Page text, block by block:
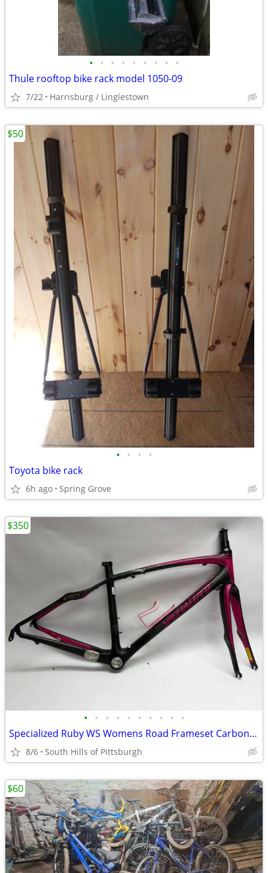
• • • • • • • • •
Thule rooftop bike rack model 1050-09
7/22 Harrisburg / Linglestown
• • • •
Toyota bike rack
6h ago Spring Grove
$50
• • • • • • • • • •
Specialized Ruby WS Womens Road Frameset Carbon 48cm 700c
8/6 South Hills of Pittsburgh
$350
$60